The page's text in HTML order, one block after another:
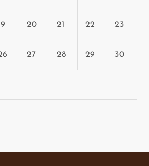
20 21 22 23
27 28 29 30